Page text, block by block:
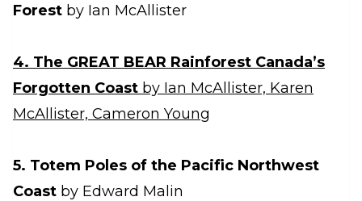
Forest by Ian McAllister
4. The GREAT BEAR Rainforest Canada’s
Forgotten Coast by Ian McAllister, Karen
McAllister, Cameron Young
5. Totem Poles of the Pacific Northwest
Coast by Edward Malin